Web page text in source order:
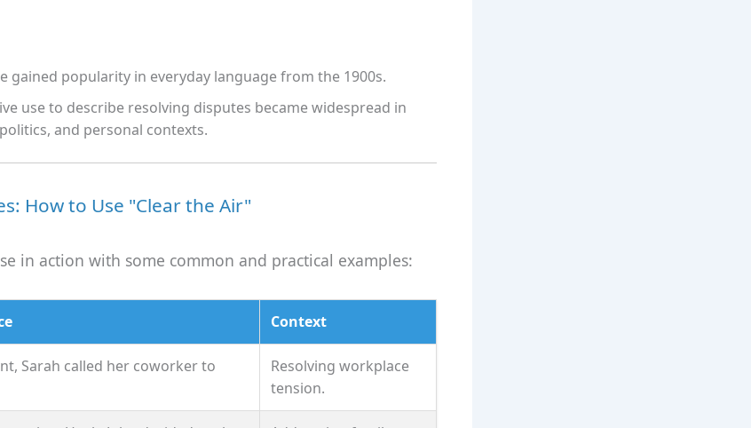
gained popularity in everyday language from the 1900s.
use to describe resolving disputes became widespread in
and personal contexts.
How to Use "Clear the Air"
in action with some common and practical examples:
Context
Sarah called her coworker to
Resolving workplace
tension.